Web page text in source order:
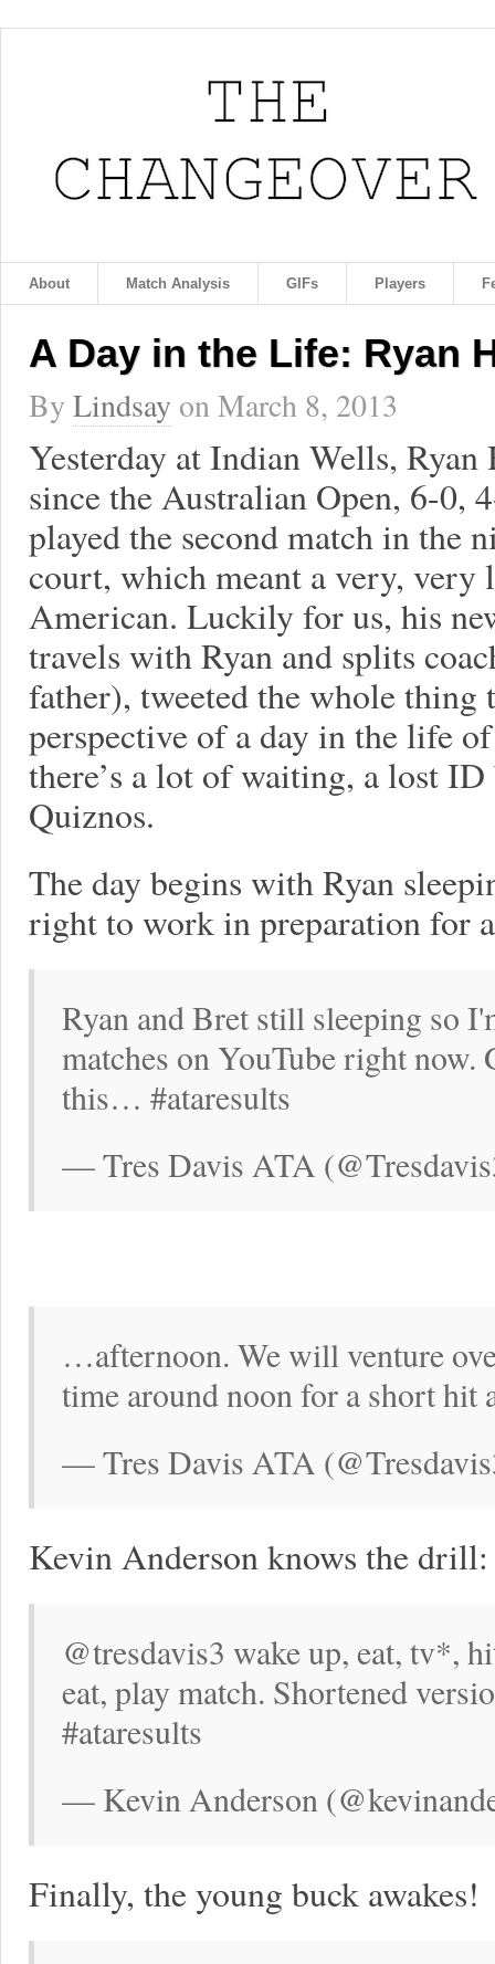
About Match Analysis GIFs Players
A Day in the Life: Ryan
By Lindsay onMarch 8, 2013
Yesterday at Indian Wells,
since the Australian Open, 6-0,
played the second match in the
court, which meant a very, very
American. Luckily for us, his
travels with Ryan and splits
father), tweeted the whole thing
perspective of a day in the life
there’s a lot of waiting, a lost ID
Quiznos.
The day begins with Ryan
right to work in preparation for
Ryan and Bret still sleeping so
matches on YouTube right now.
this… #ataresults
— Tres Davis ATA
…afternoon. We will venture
time around noon for a short hit
— Tres Davis ATA
Kevin Anderson knows the drill:
@tresdavis3 wake up, eat, tv*,
eat, play match. Shortened
#ataresults
— Kevin Anderson
Finally, the young buck awakes!